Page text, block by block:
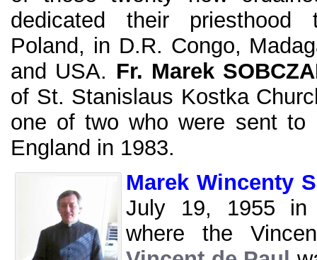
dedicated their priesthood
Poland, in D.R. Congo,
and USA. Fr. Marek
of St. Stanislaus Kostka
one of two who were sent to
England in 1983.
Marek Wincenty
July 19, 1955 in
where the